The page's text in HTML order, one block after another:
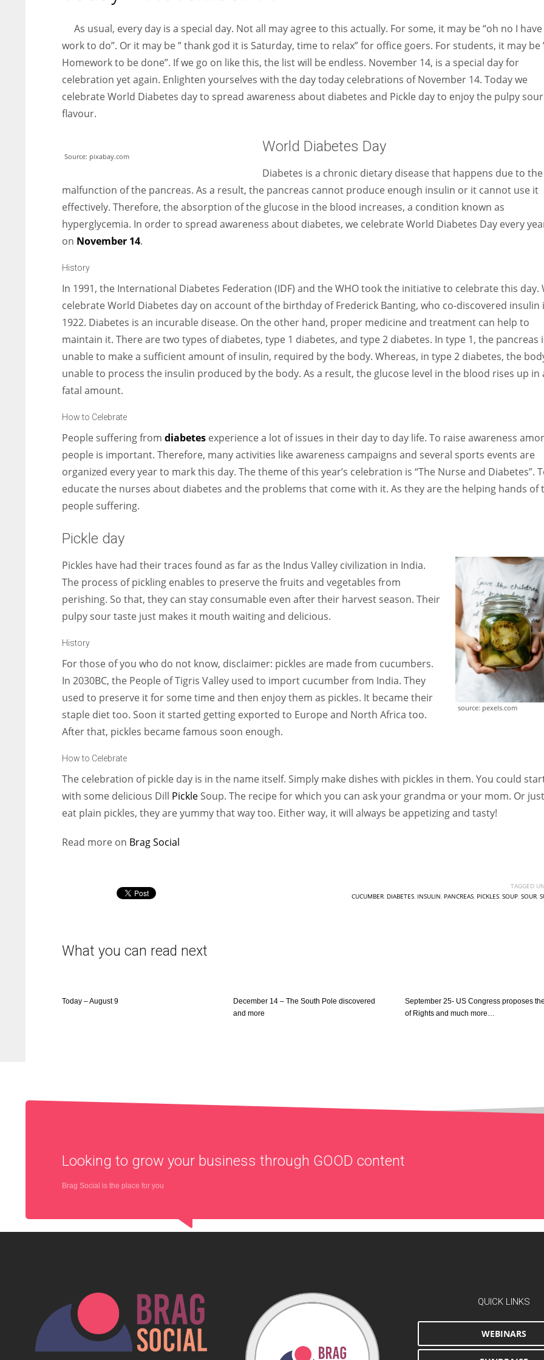
entrepreneurs around the world who are running businesses
women operate well-established businesses
As usual, every day is a special day. Not all may agree to this actually. For some, it may be “oh no I have
work to do”. Or it may be ” thank god it is Saturday, time to relax” for office goers. For students, it may be
Homework to be done”. If we go on like this, the list will be endless. November 14, is a special day for
celebration yet again. Enlighten yourselves with the day today celebrations of November 14. Today we
celebrate World Diabetes day to spread awareness about diabetes and Pickle day to enjoy the pulpy sour
flavour.
Source: pixabay.com
World Diabetes Day
Diabetes is a chronic dietary disease that happens due to the
malfunction of the pancreas. As a result, the pancreas cannot produce enough insulin or it cannot use it
effectively. Therefore, the absorption of the glucose in the blood increases, a condition known as
hyperglycemia. In order to spread awareness about diabetes, we celebrate World Diabetes Day every
on November 14.
History
In 1991, the International Diabetes Federation (IDF) and the WHO took the initiative to celebrate this day.
celebrate World Diabetes day on account of the birthday of Frederick Banting, who co-discovered insulin
1922. Diabetes is an incurable disease. On the other hand, proper medicine and treatment can help to
maintain it. There are two types of diabetes, type 1 diabetes, and type 2 diabetes. In type 1, the pancreas
unable to make a sufficient amount of insulin, required by the body. Whereas, in type 2 diabetes, the
unable to process the insulin produced by the body. As a result, the glucose level in the blood rises up in
fatal amount.
How to Celebrate
People suffering from diabetes experience a lot of issues in their day to day life. To raise awareness
people is important. Therefore, many activities like awareness campaigns and several sports events are
organized every year to mark this day. The theme of this year’s celebration is “The Nurse and Diabetes”.
educate the nurses about diabetes and the problems that come with it. As they are the helping hands of
people suffering.
Pickle day
source: pexels.com
Pickles have had their traces found as far as the Indus Valley civilization in India.
The process of pickling enables to preserve the fruits and vegetables from
perishing. So that, they can stay consumable even after their harvest season. Their
pulpy sour taste just makes it mouth waiting and delicious.
History
For those of you who do not know, disclaimer: pickles are made from cucumbers.
In 2030BC, the People of Tigris Valley used to import cucumber from India. They
used to preserve it for some time and then enjoy them as pickles. It became their
staple diet too. Soon it started getting exported to Europe and North Africa too.
After that, pickles became famous soon enough.
How to Celebrate
The celebration of pickle day is in the name itself. Simply make dishes with pickles in them. You could
with some delicious Dill Pickle Soup. The recipe for which you can ask your grandma or your mom. Or just
eat plain pickles, they are yummy that way too. Either way, it will always be appetizing and tasty!
Read more on Brag Social
TAGGED
CUCUMBER, DIABETES, INSULIN, PANCREAS, PICKLES, SOUP, SOUR,
What you can read next
Today – August 9
December 14 – The South Pole discovered
and more
September 25- US Congress proposes
of Rights and much more…
Looking to grow your business through GOOD content
Brag Social is the place for you
QUICK LINKS
WEBINARS